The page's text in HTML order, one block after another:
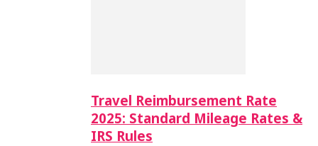
Travel Reimbursement Rate
2025: Standard Mileage Rates &
IRS Rules